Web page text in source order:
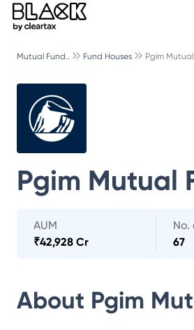
Mutual Fund.. Fund Houses Pgim
Pgim Mutual
AUM
₹42,928 Cr
No.
67
About Pgim